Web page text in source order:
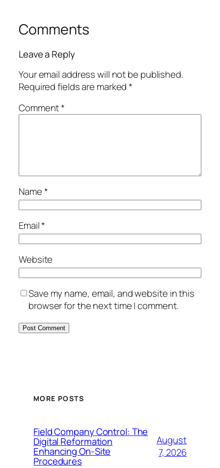
Comments
Leave a Reply
Your email address will not be published.
Required fields are marked*
Comment*
Name*
Email*
Website
Save my name, email, and website in this
browser for the next time I comment.
MORE POSTS
Field Company Control: The
Digital Reformation
Enhancing On-Site
Procedures
August
7, 2026